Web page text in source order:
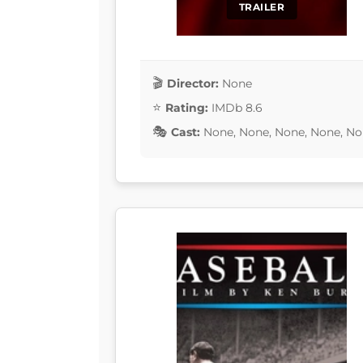
TRAILER
Director: None
Rating: IMDb 8.6
Cast: None, None, None, None,